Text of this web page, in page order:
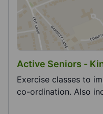
Active Seniors -
Exercise classes to
co-ordination. Also